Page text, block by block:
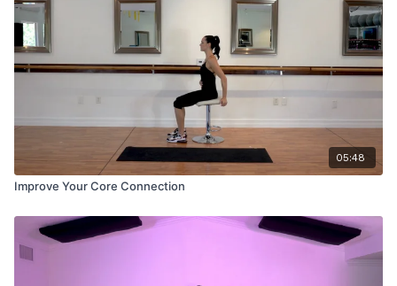
05:48
Improve Your Core Connection